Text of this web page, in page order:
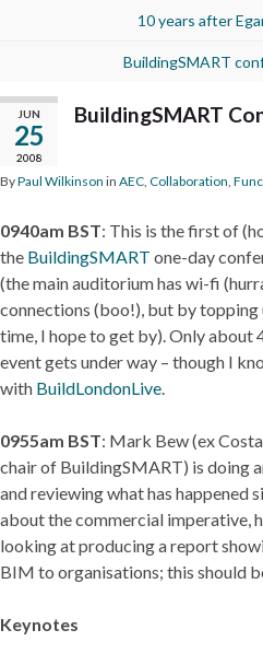
10 years after
BuildingSMART
JUN
25
2008
BuildingSMART
ByPaul Wilkinson in AEC, Collaboration,
0940am BST: This is the first of
the BuildingSMART one-day
(the main auditorium has wi-fi
connections (boo!), but by
time, I hope to get by). Only about
event gets under way – though I
with BuildLondonLive.
0955am BST: Mark Bew (ex
chair of BuildingSMART) is doing
and reviewing what has happened
about the commercial imperative,
looking at producing a report
BIM to organisations; this should
Keynotes